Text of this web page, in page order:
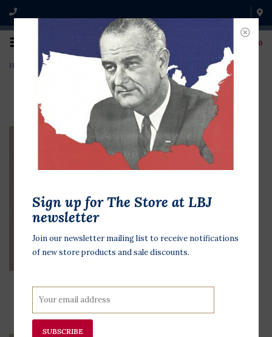
0
Home Teachers For Dole '96
Sign up for The Store at LBJ
newsletter
Join our newsletter mailing list to receive notifications
of new store products and sale discounts.
SUBSCRIBE